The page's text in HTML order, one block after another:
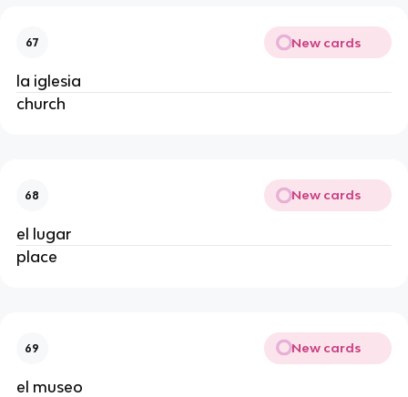
67 New cards
la iglesia
church
68 New cards
el lugar
place
69 New cards
el museo